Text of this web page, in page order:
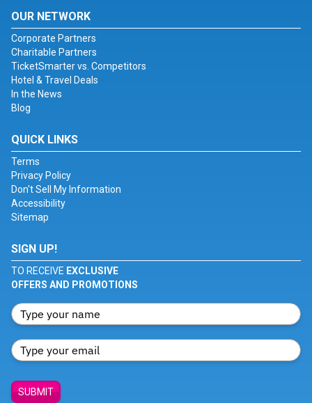
OUR NETWORK
Corporate Partners
Charitable Partners
TicketSmarter vs. Competitors
Hotel & Travel Deals
In the News
Blog
QUICK LINKS
Terms
Privacy Policy
Don't Sell My Information
Accessibility
Sitemap
SIGN UP!
TO RECEIVE EXCLUSIVE
OFFERS AND PROMOTIONS
SUBMIT